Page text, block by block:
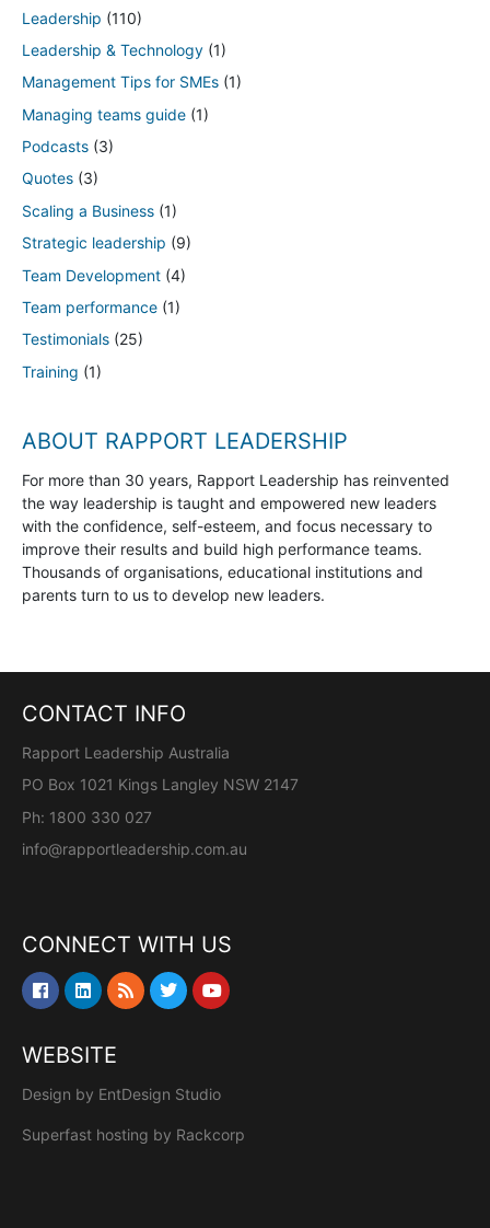
Leadership (110)
Leadership & Technology (1)
Management Tips for SMEs (1)
Managing teams guide (1)
Podcasts (3)
Quotes (3)
Scaling a Business (1)
Strategic leadership (9)
Team Development (4)
Team performance (1)
Testimonials (25)
Training (1)
ABOUT RAPPORT LEADERSHIP
For more than 30 years, Rapport Leadership has reinvented
the way leadership is taught and empowered new leaders
with the confidence, self-esteem, and focus necessary to
improve their results and build high performance teams.
Thousands of organisations, educational institutions and
parents turn to us to develop new leaders.
CONTACT INFO
Rapport Leadership Australia
PO Box 1021 Kings Langley NSW 2147
Ph: 1800 330 027
info@rapportleadership.com.au
CONNECT WITH US
WEBSITE
Design by EntDesign Studio
Superfast hosting by Rackcorp